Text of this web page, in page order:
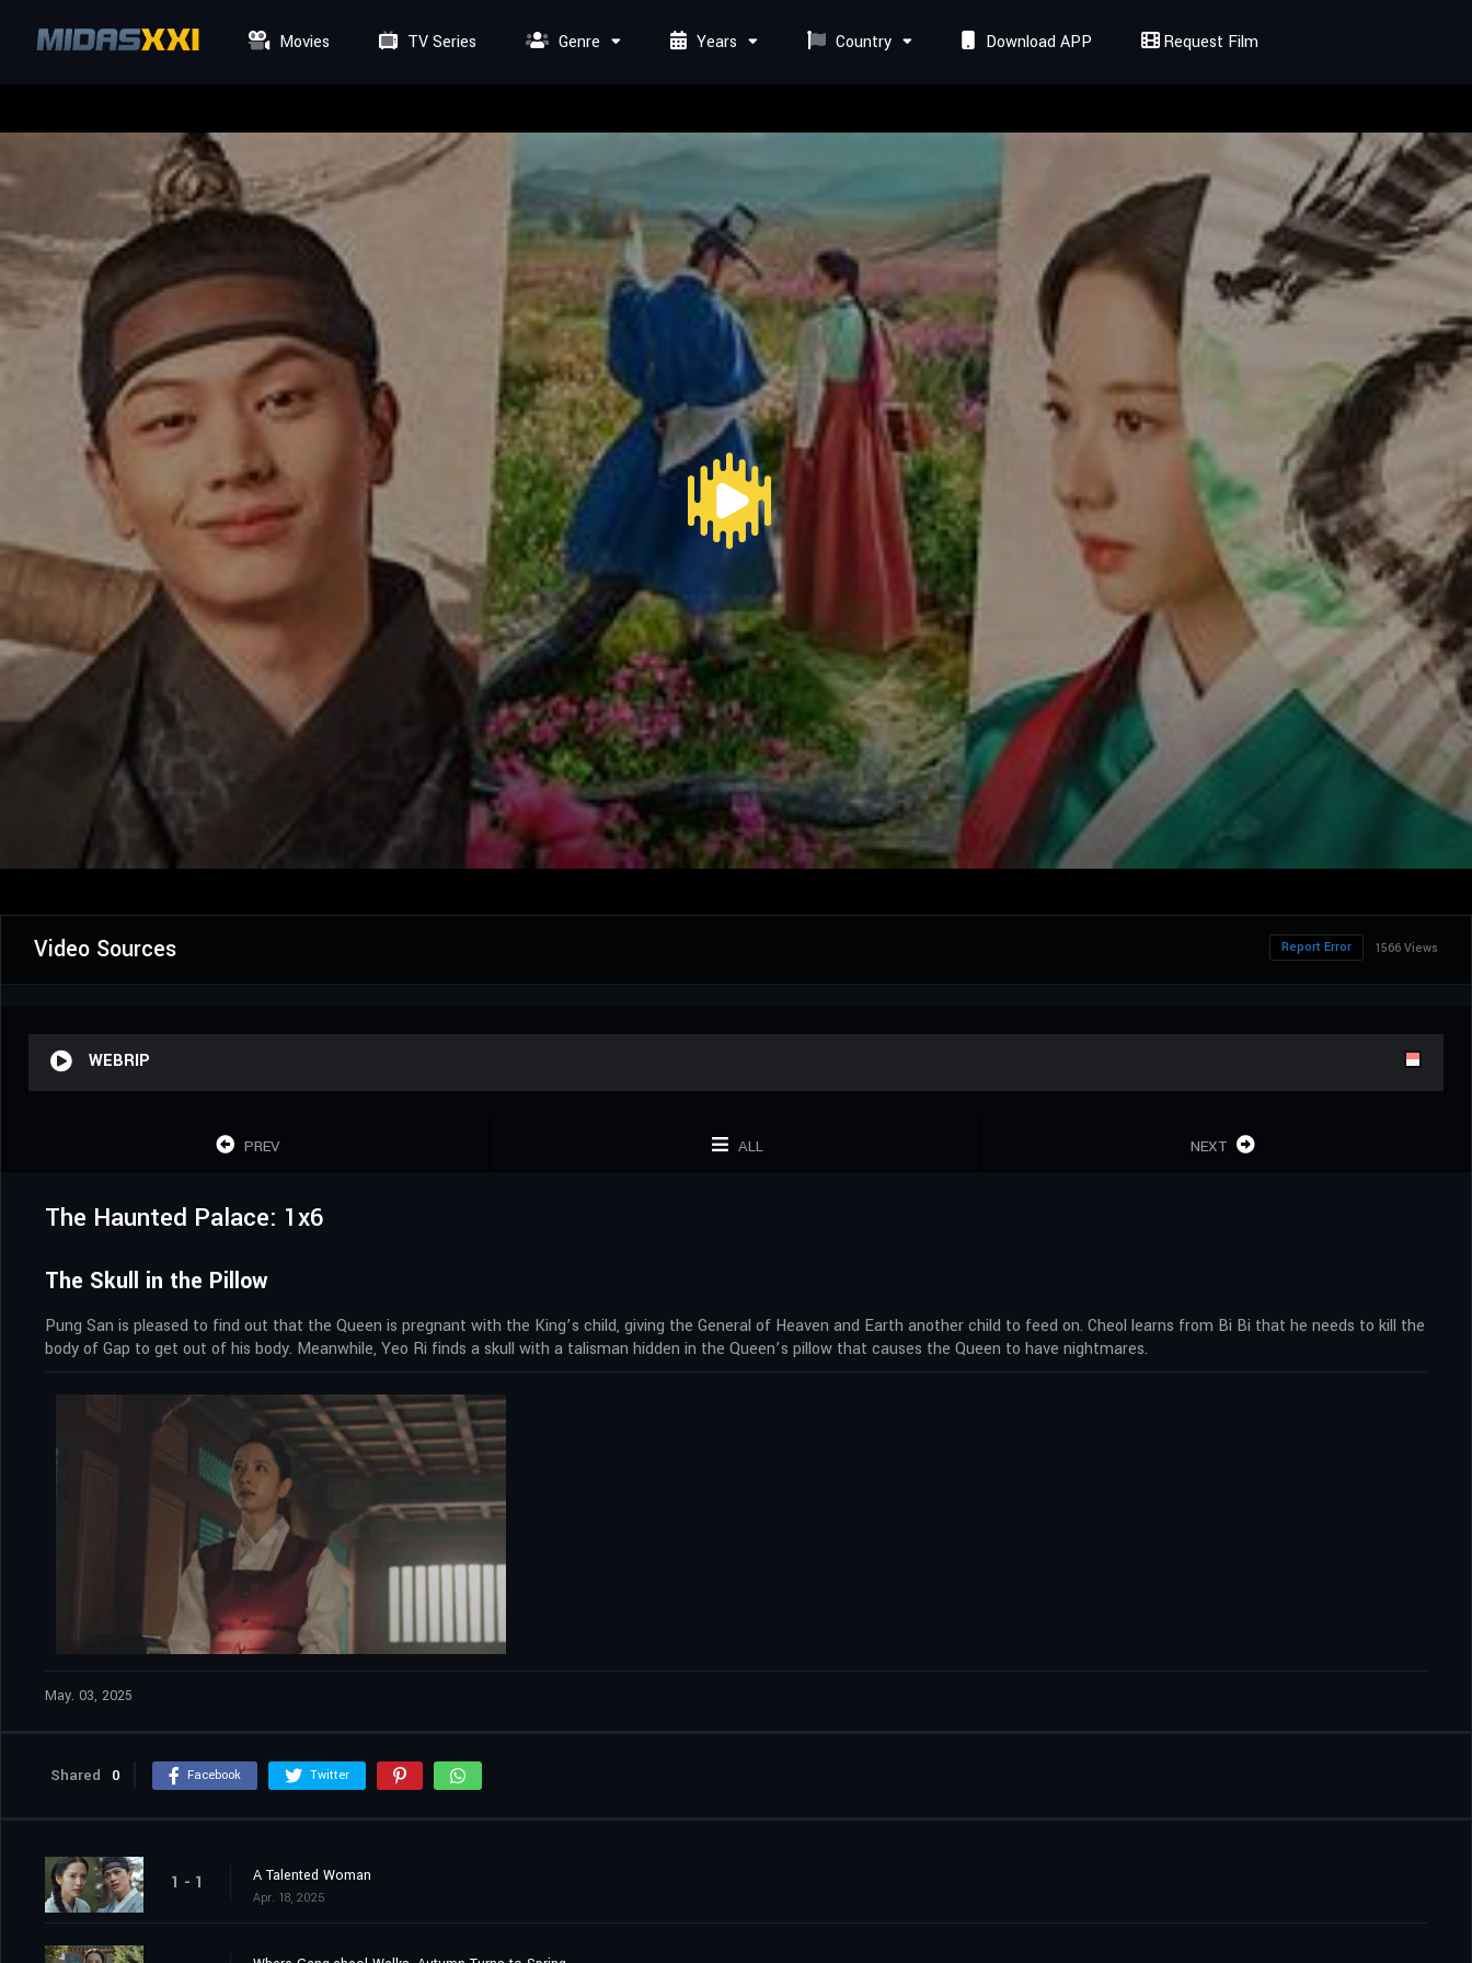
Movies TV Series Genre Years Country Download APP Request Film
Video Sources 1566 Views
Report Error
WEBRIP
PREV ALL NEXT
The Haunted Palace: 1x6
The Skull in the Pillow
Pung San is pleased to find out that the Queen is pregnant with the King’s child, giving the General of Heaven and Earth another child to feed on. Cheol learns from Bi Bi that he needs to kill the
body of Gap to get out of his body. Meanwhile, Yeo Ri finds a skull with a talisman hidden in the Queen’s pillow that causes the Queen to have nightmares.
May. 03, 2025
Shared 0 Facebook Twitter
1 - 1 A Talented Woman
Apr. 18, 2025